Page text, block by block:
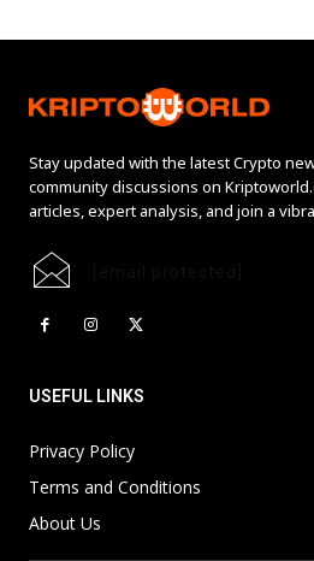
Stay updated with the latest Crypto
community discussions on
articles, expert analysis, and join a
USEFUL LINKS
Privacy Policy
Terms and Conditions
About Us